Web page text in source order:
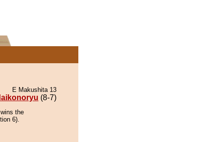
E Makushita 13
(8-7)
the
6).